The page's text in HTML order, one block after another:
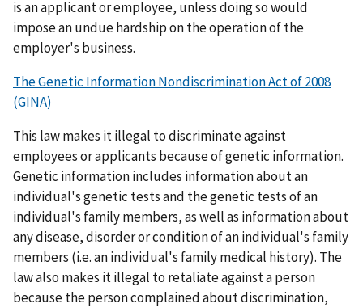
is an applicant or employee, unless doing so would
impose an undue hardship on the operation of the
employer's business.
The Genetic Information Nondiscrimination Act of 2008
(GINA)
This law makes it illegal to discriminate against
employees or applicants because of genetic information.
Genetic information includes information about an
individual's genetic tests and the genetic tests of an
individual's family members, as well as information about
any disease, disorder or condition of an individual's family
members (i.e. an individual's family medical history). The
law also makes it illegal to retaliate against a person
because the person complained about discrimination,